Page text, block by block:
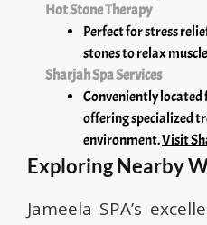
Hot Stone Therapy
Perfect for stress
stones to relax
Sharjah Spa Services
Conveniently located
offering specialized
environment.Visit
Exploring Nearby
Jameela SPA’s